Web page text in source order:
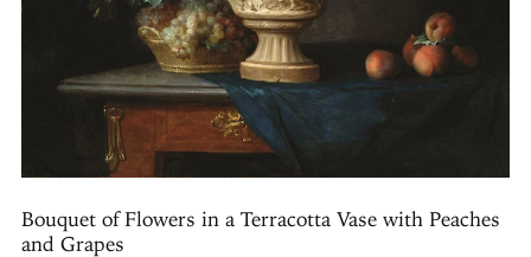
Bouquet of Flowers in a Terracotta Vase with Peaches
and Grapes